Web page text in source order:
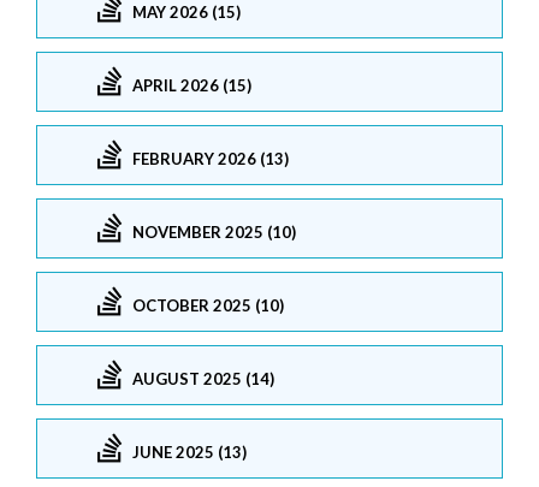
MAY 2026 (15)
APRIL 2026 (15)
FEBRUARY 2026 (13)
NOVEMBER 2025 (10)
OCTOBER 2025 (10)
AUGUST 2025 (14)
JUNE 2025 (13)